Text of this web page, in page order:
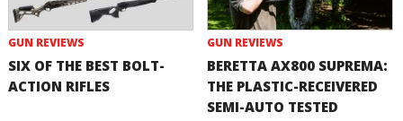
GUN REVIEWS
SIX OF THE BEST BOLT-
ACTION RIFLES
GUN REVIEWS
BERETTA AX800 SUPREMA:
THE PLASTIC-RECEIVERED
SEMI-AUTO TESTED